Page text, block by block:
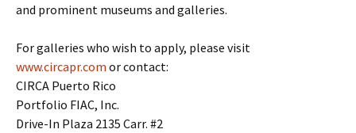
and prominent museums and galleries.
For galleries who wish to apply, please visit
www.circapr.com or contact:
CIRCA Puerto Rico
Portfolio FIAC, Inc.
Drive-In Plaza 2135 Carr. #2